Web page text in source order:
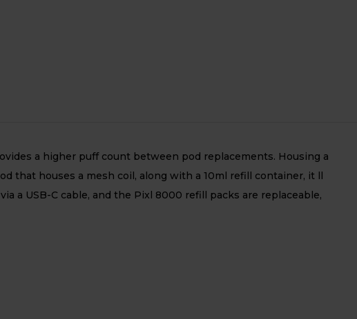
a higher puff count between pod replacements. Housing a
that houses a mesh coil, along with a 10ml refill container, it ll
a USB-C cable, and the Pixl 8000 refill packs are replaceable,